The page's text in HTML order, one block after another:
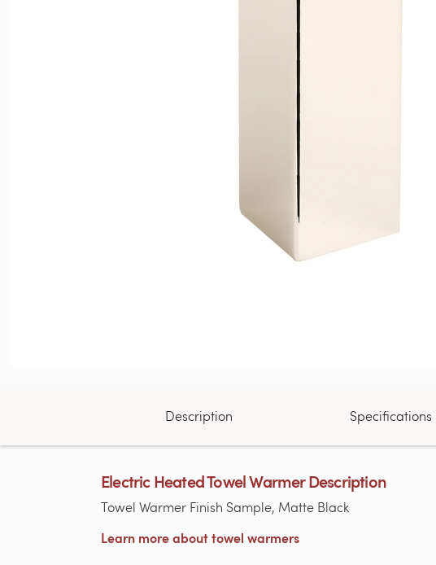
Description Specifications
Electric Heated Towel Warmer Description
Towel Warmer Finish Sample, Matte Black
Learn more about towel warmers